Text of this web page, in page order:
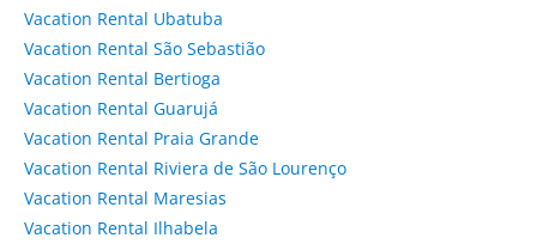
Vacation Rental Ubatuba
Vacation Rental São Sebastião
Vacation Rental Bertioga
Vacation Rental Guarujá
Vacation Rental Praia Grande
Vacation Rental Riviera de São Lourenço
Vacation Rental Maresias
Vacation Rental Ilhabela